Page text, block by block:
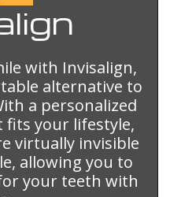
with Invisalign,
alternative to
a personalized
your lifestyle,
virtually invisible
allowing you to
your teeth with